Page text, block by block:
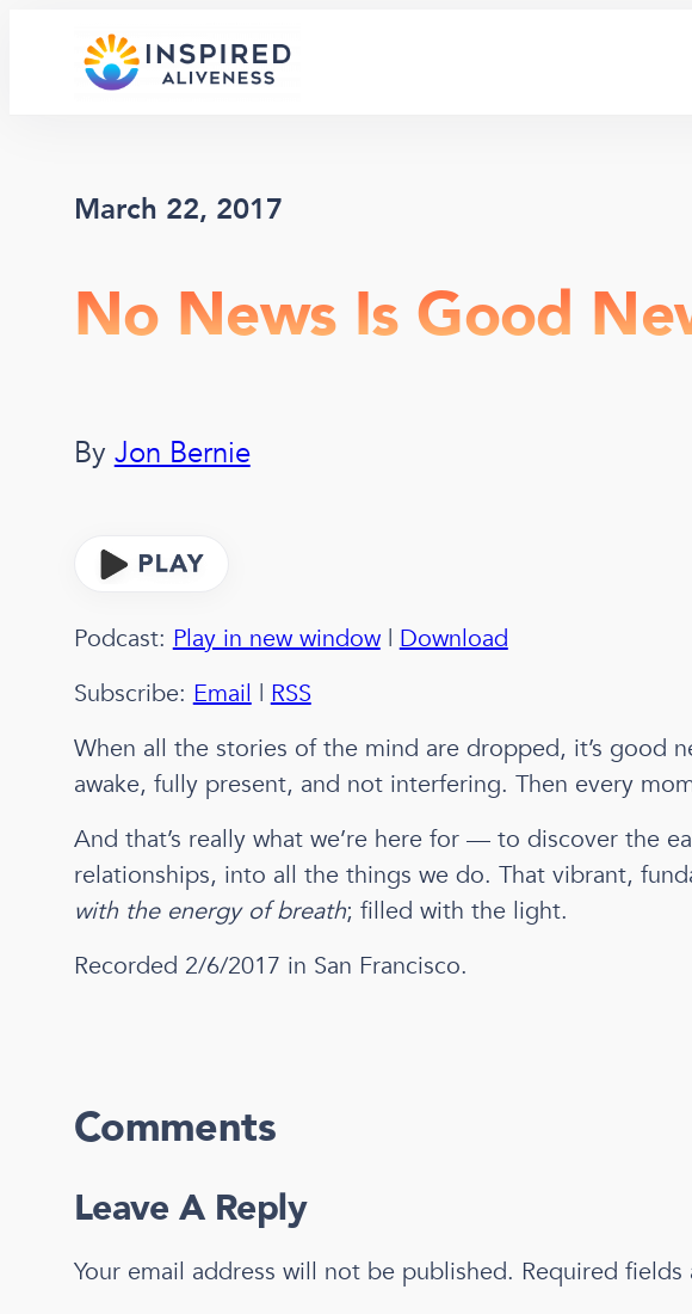
March 22, 2017
No News Is Good
By Jon Bernie
Podcast: Play in new window| Download
Subscribe: Email | RSS
When all the stories of the mind are dropped, it’s good
awake, fully present, and not interfering. Then every
And that’s really what we’re here for — to discover the
relationships, into all the things we do. That vibrant,
with the energy of breath; filled with the light.
Recorded 2/6/2017 in San Francisco.
Comments
Leave A Reply
Your email address will not be published. Required fields